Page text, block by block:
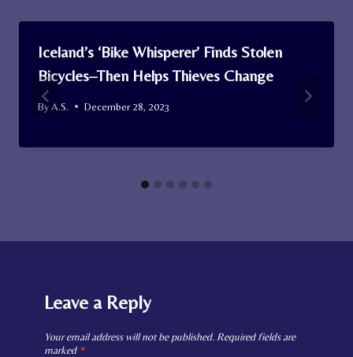
Iceland’s ‘Bike Whisperer’ Finds Stolen
Bicycles–Then Helps Thieves Change
ByA.S. December 28, 2023
Leave a Reply
Your email address will not be published. Required fields are
marked *